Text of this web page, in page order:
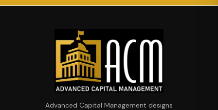
Advanced Capital Management designs